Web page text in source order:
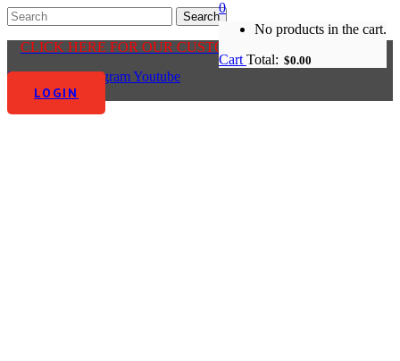
CLICK HERE FOR OUR CUSTOMER CENTRE
Facebook-f InstagramYoutube
LOGIN
0
No products in the cart.
Cart Total: $0.00